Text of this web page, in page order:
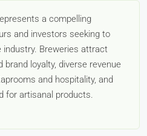
a compelling
and investors seeking to
industry. Breweries attract
loyalty, diverse revenue
and hospitality, and
for artisanal products.